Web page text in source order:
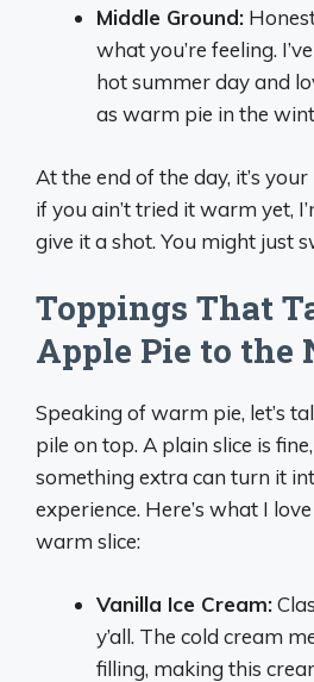
Middle Ground:
what you’re feeling.
hot summer day and
as warm pie in the
At the end of the day, it’s
if you ain’t tried it warm yet,
give it a shot. You might just
Toppings That
Apple Pie to the
Speaking of warm pie, let’s
pile on top. A plain slice is
something extra can turn it
experience. Here’s what I
warm slice:
Vanilla Ice Cream:
y’all. The cold cream
filling, making this